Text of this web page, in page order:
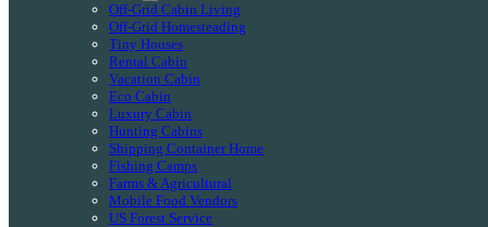
Off-Grid Cabin Living
Off-Grid Homesteading
Tiny Houses
Rental Cabin
Vacation Cabin
Eco Cabin
Luxury Cabin
Hunting Cabins
Shipping Container Home
Fishing Camps
Farms & Agricultural
Mobile Food Vendors
US Forest Service